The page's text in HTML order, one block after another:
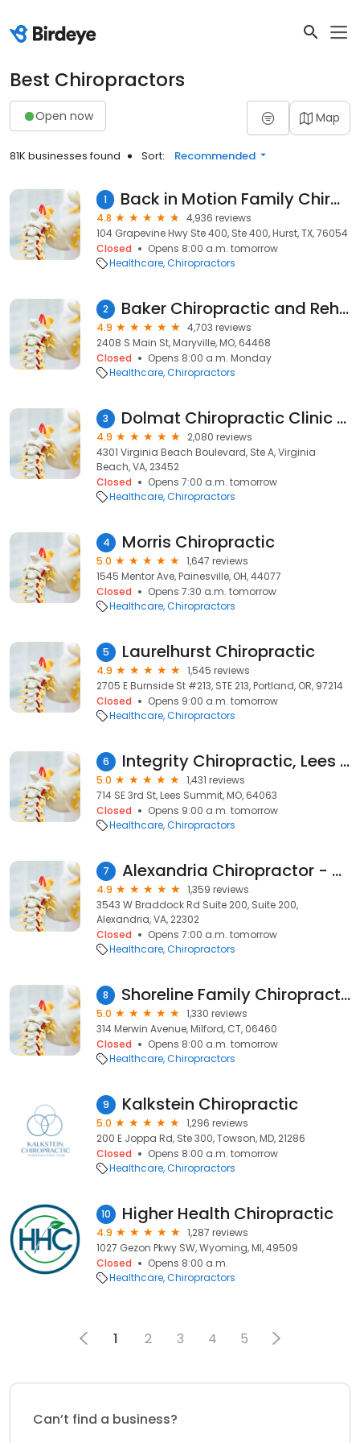
Best Chiropractors
Open now Map
81K businesses found Sort: Recommended
1 Back in Motion Family Chiropractric
4.8
4,936 reviews
104 Grapevine Hwy Ste 400, Ste 400, Hurst, TX, 76054
Closed
Opens 8:00 a.m. tomorrow
Healthcare Chiropractors
2 Baker Chiropractic and Rehab: Dr. Matthew R. Baker, DC
4.9
4,703 reviews
2408 S Main St, Maryville, MO, 64468
Closed
Opens 8:00 a.m. Monday
Healthcare Chiropractors
3 Dolmat Chiropractic Clinic - Dr. Brian Dolmat
4.9
2,080 reviews
4301 Virginia Beach Boulevard, Ste A, Virginia
Beach, VA, 23452
Closed
Opens 7:00 a.m. tomorrow
Healthcare Chiropractors
4 Morris Chiropractic
5.0
1,647 reviews
1545 Mentor Ave, Painesville, OH, 44077
Closed
Opens 7:30 a.m. tomorrow
Healthcare Chiropractors
5 Laurelhurst Chiropractic
4.9
1,545 reviews
2705 E Burnside St #213, STE 213, Portland, OR, 97214
Closed
Opens 9:00 a.m. tomorrow
Healthcare Chiropractors
6 Integrity Chiropractic, Lees Summit
5.0
1,431 reviews
714 SE 3rd St, Lees Summit, MO, 64063
Closed
Opens 9:00 a.m. tomorrow
Healthcare Chiropractors
7 Alexandria Chiropractor - King Street Wellness
4.9
1,359 reviews
3543 W Braddock Rd Suite 200, Suite 200,
Alexandria, VA, 22302
Closed
Opens 7:00 a.m. tomorrow
Healthcare Chiropractors
8 Shoreline Family Chiropractic - Dr. Matthew Paterna
5.0
1,330 reviews
314 Merwin Avenue, Milford, CT, 06460
Closed
Opens 8:00 a.m. tomorrow
Healthcare Chiropractors
9 Kalkstein Chiropractic
5.0
1,296 reviews
200 E Joppa Rd, Ste 300, Towson, MD, 21286
Closed
Opens 8:00 a.m. tomorrow
Healthcare Chiropractors
10 Higher Health Chiropractic
4.9
1,287 reviews
1027 Gezon Pkwy SW, Wyoming, MI, 49509
Closed
Opens 8:00 a.m.
Healthcare Chiropractors
1 2 3 4 5
Can’t find a business?